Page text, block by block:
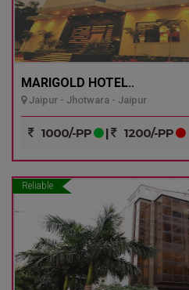
MARIGOLD HOTEL..
Jaipur - Jhotwara - Jaipur
1000/-PP | 1200/-PP
Reliable